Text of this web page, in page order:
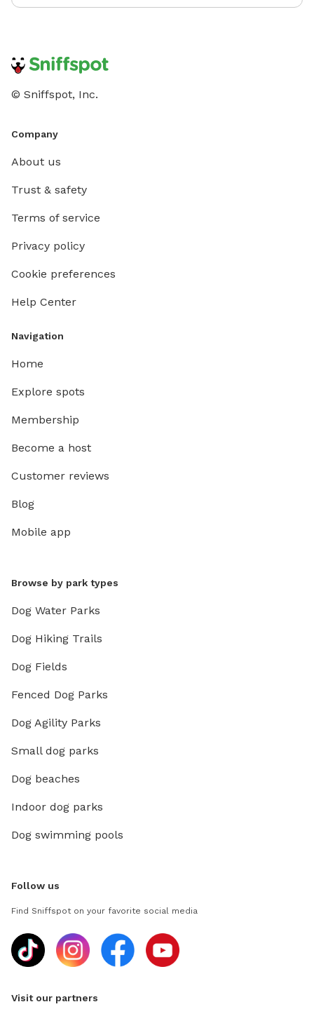
© Sniffspot, Inc.
Company
About us
Trust & safety
Terms of service
Privacy policy
Cookie preferences
Help Center
Navigation
Home
Explore spots
Membership
Become a host
Customer reviews
Blog
Mobile app
Browse by park types
Dog Water Parks
Dog Hiking Trails
Dog Fields
Fenced Dog Parks
Dog Agility Parks
Small dog parks
Dog beaches
Indoor dog parks
Dog swimming pools
Follow us
Find Sniffspot on your favorite social media
Visit our partners